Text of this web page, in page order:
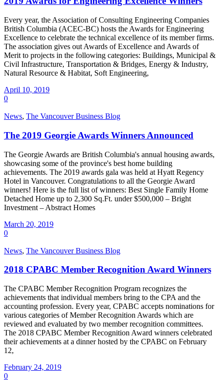
Every year, the Association of Consulting Engineering Companies
British Columbia (ACEC-BC) hosts the Awards for Engineering
Excellence to celebrate the technical excellence of its member firms.
The association gives out Awards of Excellence and Awards of
Merit to projects in the following categories: Buildings, Municipal &
Civil Infrastructure, Transportation & Bridges, Energy & Industry,
Natural Resource & Habitat, Soft Engineering,
April 10, 2019
0
News, The Vancouver Business Blog
The 2019 Georgie Awards Winners Announced
The Georgie Awards are British Columbia's annual housing awards,
showcasing some of the province's best home building
achievements. The 2019 awards gala was held at Hyatt Regency
Hotel in Vancouver. Congratulations to all the Georgie Award
winners! Here is the full list of winners: Best Single Family Home
Detached Home up to 2,300 Sq.Ft. under $500,000 – Bright
Investment – Abstract Homes
March 20, 2019
0
News, The Vancouver Business Blog
2018 CPABC Member Recognition Award Winners
The CPABC Member Recognition Program recognizes the
achievements that individual members bring to the CPA and the
accounting profession. Every year, CPABC accepts nominations for
various categories of Member Recognition Awards which are
reviewed and evaluated by two member recognition committees.
The 2018 CPABC Member Recognition Award winners celebrated
their achievements at a dinner hosted by the CPABC on February
12,
February 24, 2019
0